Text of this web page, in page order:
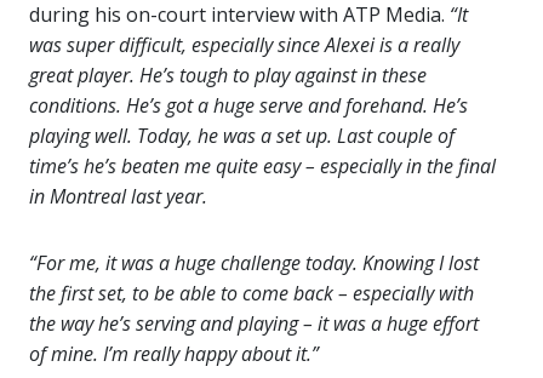
during his on-court interview with ATP Media. “It
was super difficult, especially since Alexei is a really
great player. He’s tough to play against in these
conditions. He’s got a huge serve and forehand. He’s
playing well. Today, he was a set up. Last couple of
time’s he’s beaten me quite easy – especially in the final
in Montreal last year.
“For me, it was a huge challenge today. Knowing I lost
the first set, to be able to come back – especially with
the way he’s serving and playing – it was a huge effort
of mine. I’m really happy about it.”